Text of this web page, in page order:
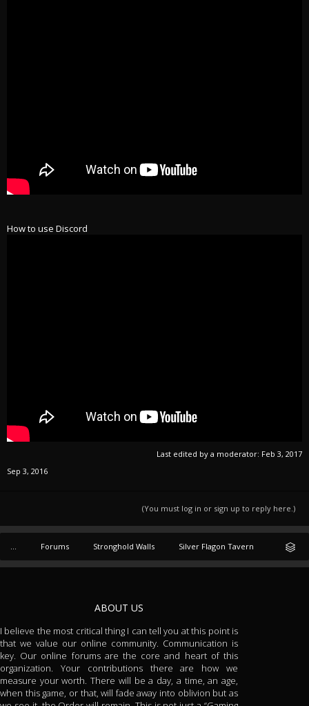
How to use Discord
Last edited by a moderator: Feb 3, 2017
Sep 3, 2016
(You must log in or sign up to reply here.)
... Forums Stronghold Walls Silver Flagon Tavern
ABOUT US
I believe the most critical thing I can tell you at this point is
that we value our online community. Communication is
key. Our online forums are the core and heart of this
organization. Your contributions there are how we
measure your worth. There will be a day, a time, an age,
when this game, or that, will fade away into oblivion but as